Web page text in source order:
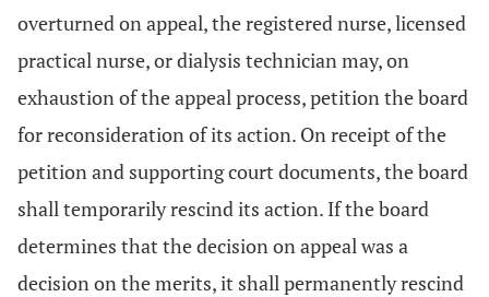
overturned on appeal, the registered nurse, licensed
practical nurse, or dialysis technician may, on
exhaustion of the appeal process, petition the board
for reconsideration of its action. On receipt of the
petition and supporting court documents, the board
shall temporarily rescind its action. If the board
determines that the decision on appeal was a
decision on the merits, it shall permanently rescind